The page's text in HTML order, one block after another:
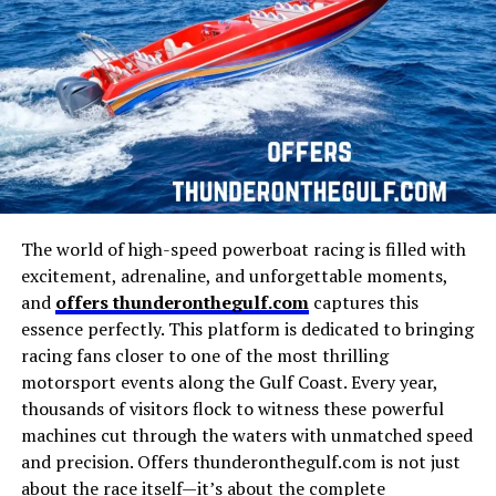
There are certain qualities that make people naturally
curious about a name:
1. It Sounds Uplifting
The name promises good mood, positivity, and
emotional improvement.
2. It Has Digital Identity
In the age of websites, brands, platforms, and online
personalities, the “dot com” style stands out as modern
and catchy.
3. It Feels Creative
It does not follow traditional naming structures —
making it memorable and unique.
Manaco in Business
A significant part ofManaco’s identity is its presence in
the business world. The company, brand, or project
under theManaconame has demonstrated a strong
capacity for growth and adaptability.
Entrepreneurs and investors often look atManacoas a
case study in strategic planning, effective execution,
The world of high-speed powerboat racing is filled with
excitement, adrenaline, and unforgettable moments,
and offers thunderonthegulf.comcaptures this
essence perfectly. This platform is dedicated to bringing
racing fans closer to one of the most thrilling
motorsport events along the Gulf Coast. Every year,
thousands of visitors flock to witness these powerful
machines cut through the waters with unmatched speed
and precision. Offers thunderonthegulf.com is not just
about the race itself—it’s about the complete